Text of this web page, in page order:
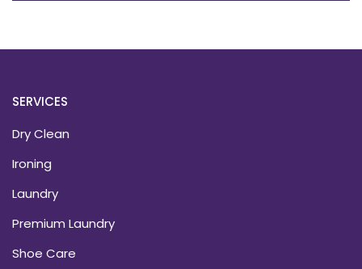
SERVICES
Dry Clean
Ironing
Laundry
Premium Laundry
Shoe Care